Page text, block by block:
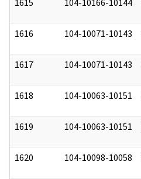
1616 104-10071-10143
1617 104-10071-10143
1618 104-10063-10151
1619 104-10063-10151
1620 104-10098-10058